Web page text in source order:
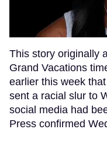
This story originally
Grand Vacations
earlier this week
sent a racial slur to
social media had
Press confirmed